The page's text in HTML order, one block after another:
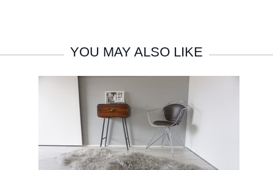
YOU MAY ALSO LIKE